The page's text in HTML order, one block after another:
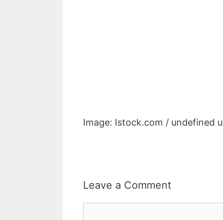
Image: Istock.com / undefined
Leave a Comment